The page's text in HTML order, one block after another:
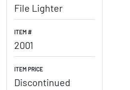
File Lighter
ITEM #
2001
ITEM PRICE
Discontinued